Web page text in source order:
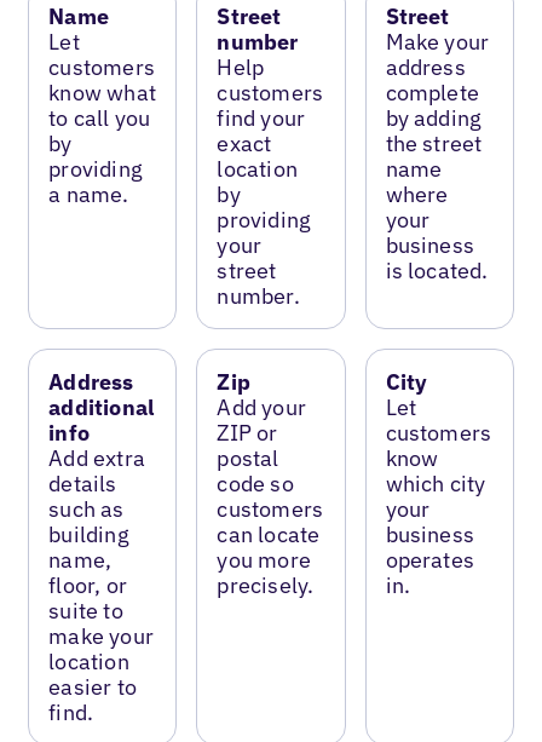
Name
Let
customers
know what
to call you
by
providing
a name.
Street
number
Help
customers
find your
exact
location
by
providing
your
street
number.
Street
Make your
address
complete
by adding
the street
name
where
your
business
is located.
Address
additional
info
Add extra
details
such as
building
name,
floor, or
suite to
make your
location
easier to
find.
Zip
Add your
ZIP or
postal
code so
customers
can locate
you more
precisely.
City
Let
customers
know
which city
your
business
operates
in.